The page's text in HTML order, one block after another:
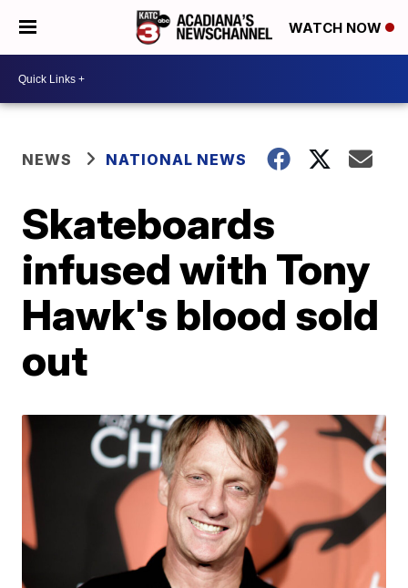
WATCH NOW
NEWS NATIONAL NEWS
Skateboards
infused with Tony
Hawk's blood sold
out